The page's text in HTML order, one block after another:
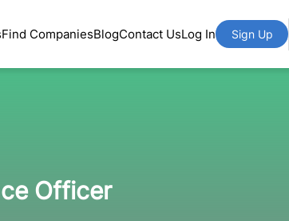
Find CompaniesBlogContact UsLog In Sign Up
Officer